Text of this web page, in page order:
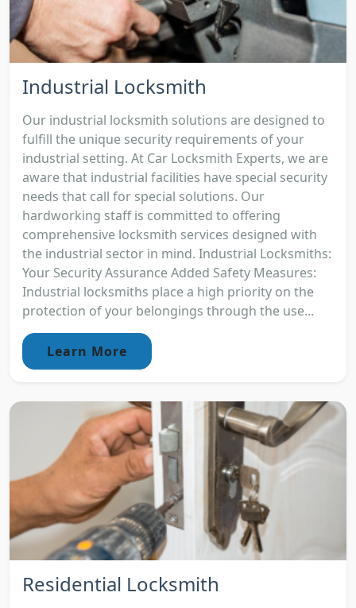
Industrial Locksmith
Our industrial locksmith solutions are designed to
fulfill the unique security requirements of your
industrial setting. At Car Locksmith Experts, we are
aware that industrial facilities have special security
needs that call for special solutions. Our
hardworking staff is committed to offering
comprehensive locksmith services designed with
the industrial sector in mind. Industrial Locksmiths:
Your Security Assurance Added Safety Measures:
Industrial locksmiths place a high priority on the
protection of your belongings through the use...
Learn More
Residential Locksmith